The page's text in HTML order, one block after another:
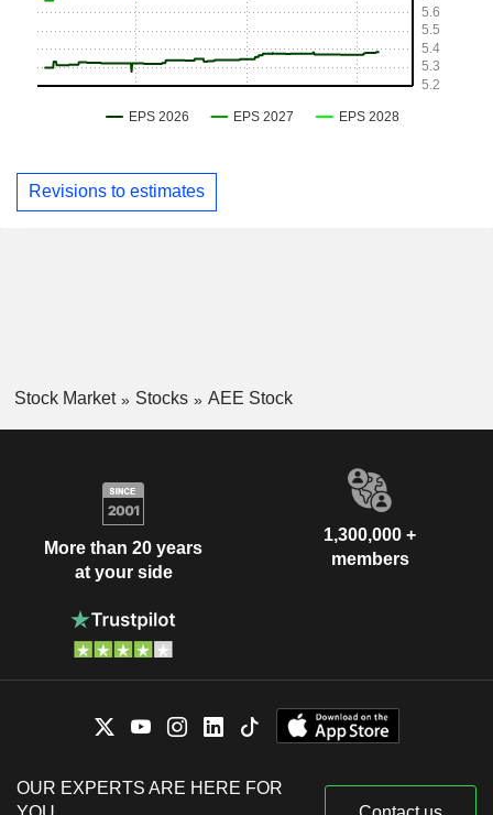
Revisions to estimates
Stock Market Stocks AEE Stock
More than 20 years
at your side
1,300,000 +
members
OUR EXPERTS ARE HERE FOR